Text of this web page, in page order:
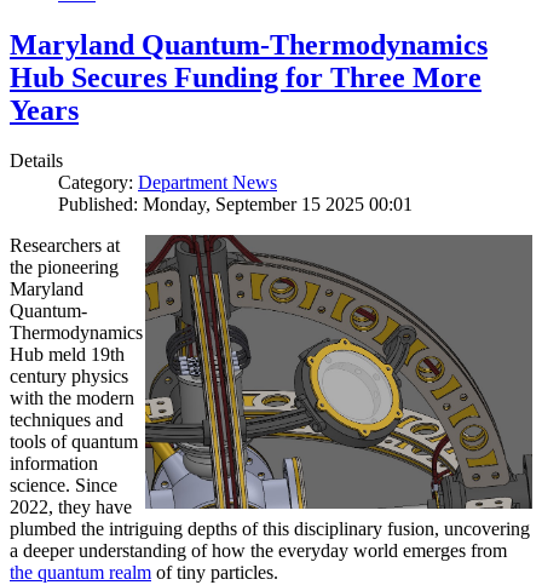
Maryland Quantum-Thermodynamics
Hub Secures Funding for Three More
Years
Details
Category: Department News
Published: Monday, September 15 2025 00:01
Researchers at
the pioneering
Maryland
Quantum-
Thermodynamics
Hub meld 19th
century physics
with the modern
techniques and
tools of quantum
information
science. Since
2022, they have
plumbed the intriguing depths of this disciplinary fusion, uncovering
a deeper understanding of how the everyday world emerges from
the quantum realm of tiny particles.